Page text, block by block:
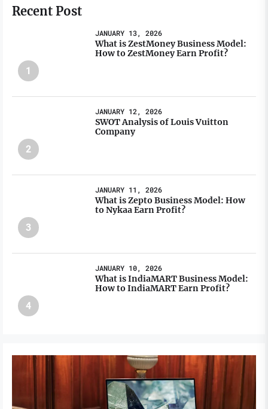
Recent Post
1
JANUARY 13, 2026
What is ZestMoney Business Model:
How to ZestMoney Earn Profit?
2
JANUARY 12, 2026
SWOT Analysis of Louis Vuitton
Company
3
JANUARY 11, 2026
What is Zepto Business Model: How
to Nykaa Earn Profit?
4
JANUARY 10, 2026
What is IndiaMART Business Model:
How to IndiaMART Earn Profit?